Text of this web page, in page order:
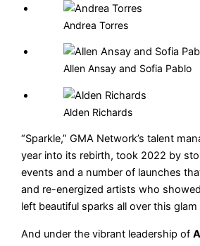
Andrea Torres
Allen Ansay and Sofia Pablo
Alden Richards
“Sparkle,” GMA Network’s talent
year into its rebirth, took 2022 by
events and a number of launches
and re-energized artists who
left beautiful sparks all over this
And under the vibrant leadership of